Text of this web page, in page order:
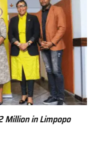
Million in Limpopo